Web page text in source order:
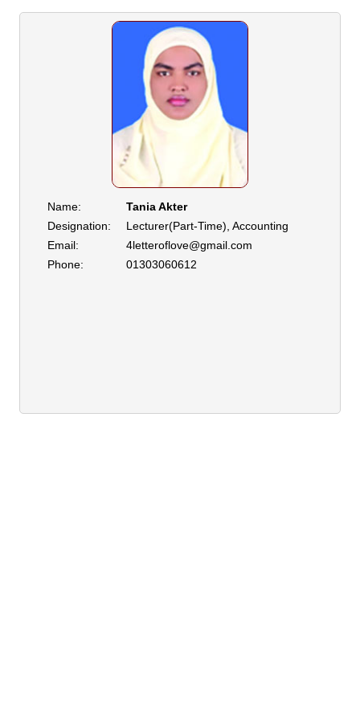
Name:
Tania Akter
Designation:
Lecturer(Part-Time), Accounting
Email:
4letteroflove@gmail.com
Phone:
01303060612